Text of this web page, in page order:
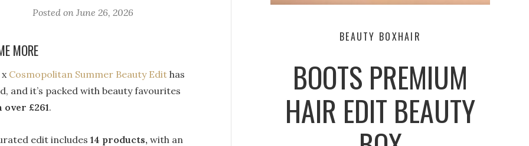
Posted on June 26, 2026
MORE
Cosmopolitan Summer Beauty Edithas
and it’s packed with beauty favourites
£261.
edit includes 14 products, with an
BEAUTY BOXHAIR
BOOTS PREMIUM
HAIR EDIT BEAUTY